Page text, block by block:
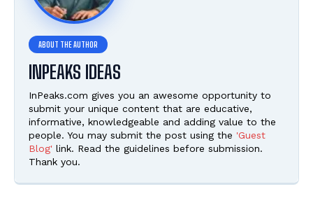
INPEAKS IDEAS
InPeaks.com gives you an awesome opportunity to
submit your unique content that are educative,
informative, knowledgeable and adding value to the
people. You may submit the post using the 'Guest
Blog' link. Read the guidelines before submission.
Thank you.